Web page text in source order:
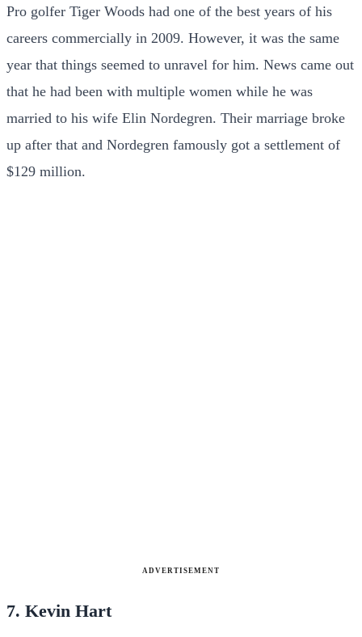
Pro golfer Tiger Woods had one of the best years of his
careers commercially in 2009. However, it was the same
year that things seemed to unravel for him. News came out
that he had been with multiple women while he was
married to his wife Elin Nordegren. Their marriage broke
up after that and Nordegren famously got a settlement of
$129 million.
ADVERTISEMENT
7. Kevin Hart